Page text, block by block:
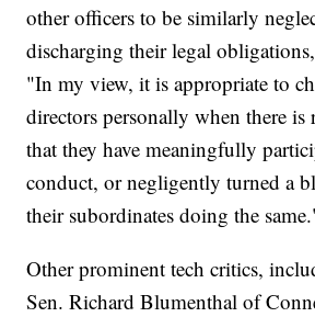
other officers to be similarly
discharging their legal
"In my view, it is appropriate to
directors personally when there is
that they have meaningfully
conduct, or negligently turned a
their subordinates doing the
Other prominent tech critics,
Sen. Richard Blumenthal of